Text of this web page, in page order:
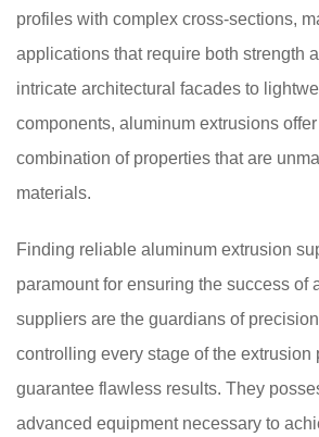
profiles with complex cross-sections,
applications that require both strength
intricate architectural facades to
components, aluminum extrusions
combination of properties that are
materials.
Finding reliable aluminum extrusion
paramount for ensuring the success of
suppliers are the guardians of
controlling every stage of the extrusion
guarantee flawless results. They
advanced equipment necessary to